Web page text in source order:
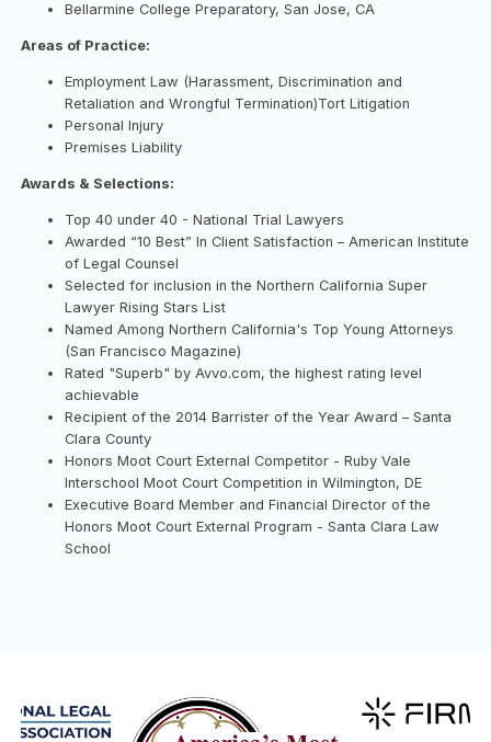
Bellarmine College Preparatory, San Jose, CA
Areas of Practice:
Employment Law (Harassment, Discrimination and
Retaliation and Wrongful Termination)Tort Litigation
Personal Injury
Premises Liability
Awards & Selections:
Top 40 under 40 - National Trial Lawyers
Awarded “10 Best” In Client Satisfaction – American Institute
of Legal Counsel
Selected for inclusion in the Northern California Super
Lawyer Rising Stars List
Named Among Northern California's Top Young Attorneys
(San Francisco Magazine)
Rated "Superb" by Avvo.com, the highest rating level
achievable
Recipient of the 2014 Barrister of the Year Award – Santa
Clara County
Honors Moot Court External Competitor - Ruby Vale
Interschool Moot Court Competition in Wilmington, DE
Executive Board Member and Financial Director of the
Honors Moot Court External Program - Santa Clara Law
School